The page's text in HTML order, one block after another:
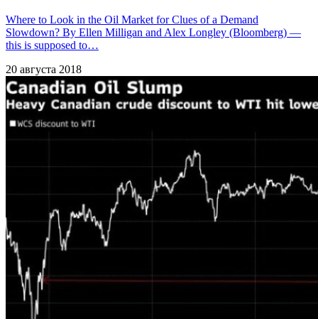
Where to Look in the Oil Market for Clues of a Demand
Slowdown? By Ellen Milligan and Alex Longley (Bloomberg) —
this is supposed to…
20 августа 2018